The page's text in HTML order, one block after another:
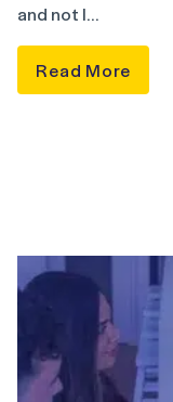
and not l…
Read More